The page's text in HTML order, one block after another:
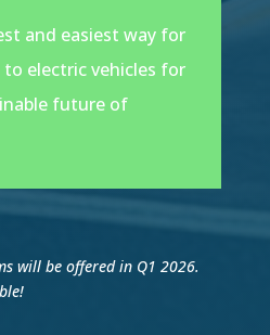
and easiest way for
electric vehicles for
future of
will be offered in Q1 2026.